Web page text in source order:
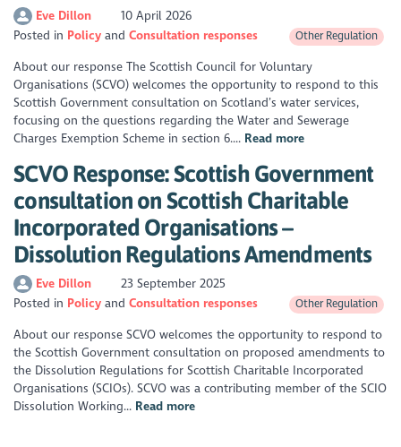
Eve Dillon
10 April 2026
Posted in Policy Consultation responses Other Regulation
About our response The Scottish Council for Voluntary
Organisations (SCVO) welcomes the opportunity to respond to this
Scottish Government consultation on Scotland’s water services,
focusing on the questions regarding the Water and Sewerage
Charges Exemption Scheme in section 6.... Read more
SCVO Response: Scottish Government
consultation on Scottish Charitable
Incorporated Organisations –
Dissolution Regulations Amendments
Eve Dillon
23 September 2025
Posted in Policy Consultation responses Other Regulation
About our response SCVO welcomes the opportunity to respond to
the Scottish Government consultation on proposed amendments to
the Dissolution Regulations for Scottish Charitable Incorporated
Organisations (SCIOs). SCVO was a contributing member of the SCIO
Dissolution Working... Read more